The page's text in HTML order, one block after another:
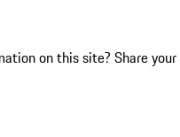
on this site? Share your